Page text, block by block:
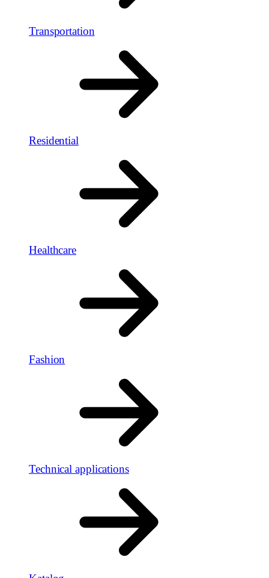
Transportation
Residential
Healthcare
Fashion
Technical applications